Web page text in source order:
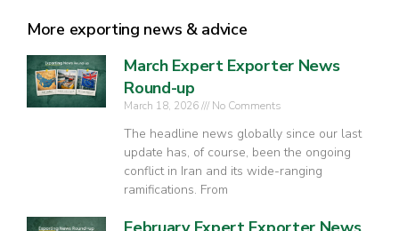
More exporting news & advice
March Expert Exporter News
Round-up
March 18, 2026 No Comments
The headline news globally since our last
update has, of course, been the ongoing
conflict in Iran and its wide-ranging
ramifications. From